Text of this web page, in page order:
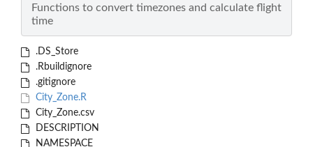
Functions to convert timezones and calculate flight
time
.DS_Store
.Rbuildignore
.gitignore
City_Zone.R
City_Zone.csv
DESCRIPTION
NAMESPACE